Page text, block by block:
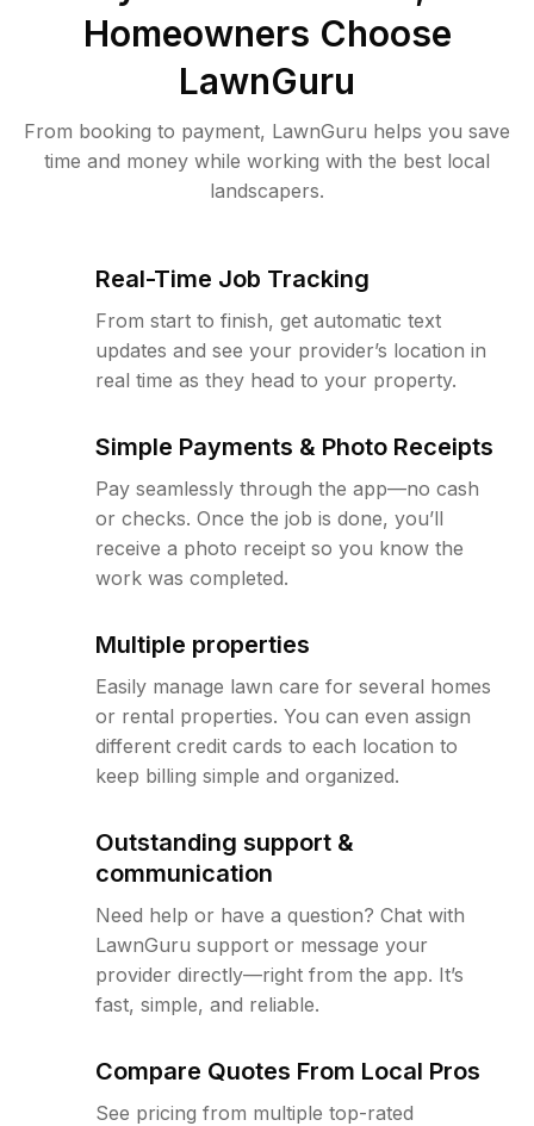
Homeowners Choose
LawnGuru
From booking to payment, LawnGuru helps you save
time and money while working with the best local
landscapers.
Real-Time Job Tracking
From start to finish, get automatic text
updates and see your provider’s location in
real time as they head to your property.
Simple Payments & Photo Receipts
Pay seamlessly through the app—no cash
or checks. Once the job is done, you’ll
receive a photo receipt so you know the
work was completed.
Multiple properties
Easily manage lawn care for several homes
or rental properties. You can even assign
different credit cards to each location to
keep billing simple and organized.
Outstanding support &
communication
Need help or have a question? Chat with
LawnGuru support or message your
provider directly—right from the app. It’s
fast, simple, and reliable.
Compare Quotes From Local Pros
See pricing from multiple top-rated